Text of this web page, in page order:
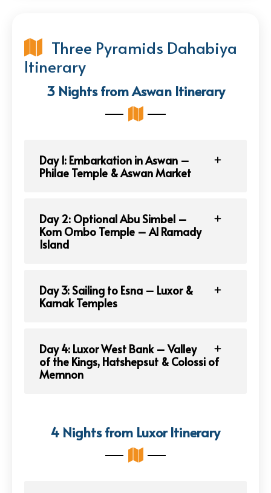
Three Pyramids Dahabiya
Itinerary
3 Nights from Aswan Itinerary
Day 1: Embarkation in Aswan –
Philae Temple & Aswan Market
Day 2: Optional Abu Simbel –
Kom Ombo Temple – Al Ramady
Island
Day 3: Sailing to Esna – Luxor &
Karnak Temples
Day 4: Luxor West Bank – Valley
of the Kings, Hatshepsut & Colossi of
Memnon
4 Nights from Luxor Itinerary